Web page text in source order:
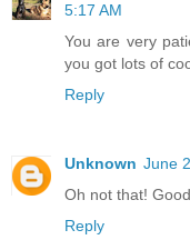
5:17 AM
You are very
you got lots of
Reply
Unknown June
Oh not that!
Reply